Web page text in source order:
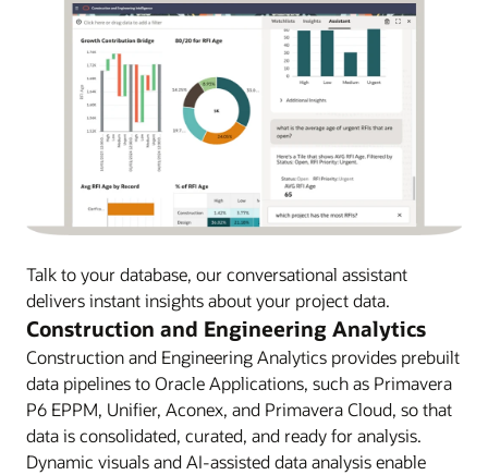
Talk to your database, our conversational assistant
delivers instant insights about your project data.
Construction and Engineering Analytics
Construction and Engineering Analytics provides prebuilt
data pipelines to Oracle Applications, such as Primavera
P6 EPPM, Unifier, Aconex, and Primavera Cloud, so that
data is consolidated, curated, and ready for analysis.
Dynamic visuals and AI-assisted data analysis enable